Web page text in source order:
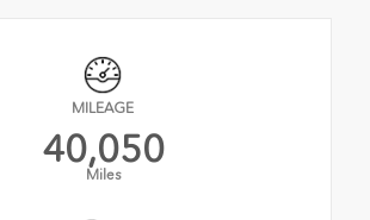
MILEAGE
40,050
Miles